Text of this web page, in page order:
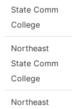
State Comm
College
Northeast
State Comm
College
Northeast